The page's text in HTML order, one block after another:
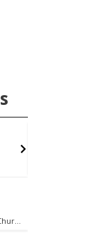
6th & High St (Methodist Church parking lot)